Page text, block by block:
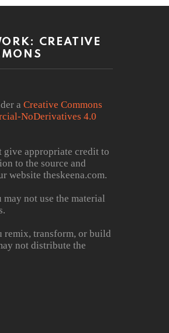
CREATIVE
a Creative Commons
NoDerivatives 4.0
appropriate credit to
to the source and
website theskeena.com.
not use the material
transform, or build
not distribute the